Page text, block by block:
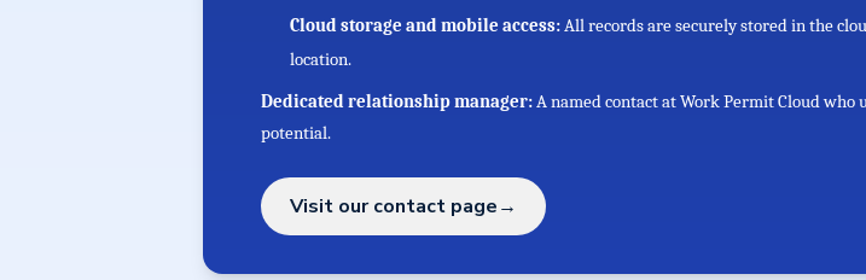
Cloud storage and mobile access:All records are securely stored in the
location.
Dedicated relationship manager:A named contact at Work Permit Cloud
potential.
Visit our contact page→